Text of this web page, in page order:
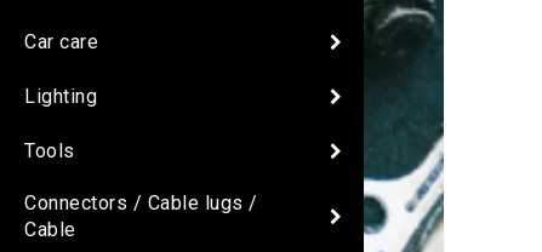
Car care
Lighting
Tools
Connectors / Cable lugs /
Cable